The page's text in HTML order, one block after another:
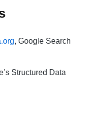
, Google Search
Structured Data